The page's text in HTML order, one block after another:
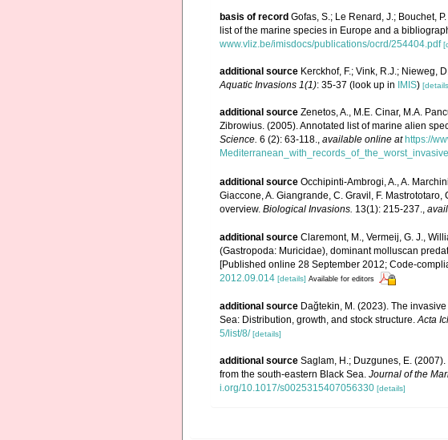
basis of record Gofas, S.; Le Renard, J.; Bouchet,
list of the marine species in Europe and a
www.vliz.be/imisdocs/publications/ocrd/254404.pdf
additional source Kerckhof, F.; Vink, R.J.; Nieweg,
Aquatic Invasions 1(1): 35-37 (look up in IMIS)
additional source Zenetos, A., M.E. Cinar, M.A.
Zibrowius. (2005). Annotated list of marine alien
Science. 6 (2): 63-118., available online at https://
additional source Occhipinti-Ambrogi, A., A.
Giaccone, A. Giangrande, C. Gravil, F.
overview. Biological Invasions. 13(1): 215-237.
additional source Claremont, M., Vermeij, G. J.,
(Gastropoda: Muricidae), dominant molluscan
[Published online 28 September 2012; Code-
2012.09.014 [details] Available for editors
additional source Dağtekin, M. (2023). The
Sea: Distribution, growth, and stock structure.Acta
5/list/8/ [details]
additional source Saglam, H.; Duzgunes, E.
from the south-eastern Black Sea. Journal of the
i.org/10.1017/s0025315407056330 [details]